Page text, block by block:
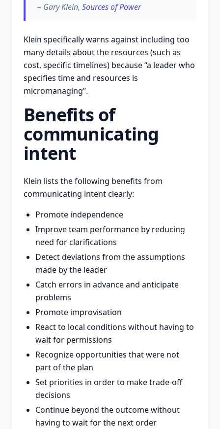
– Gary Klein, Sources of Power
Klein specifically warns against including too
many details about the resources (such as
cost, specific timelines) because “a leader who
specifies time and resources is
micromanaging”.
Benefits of
communicating
intent
Klein lists the following benefits from
communicating intent clearly:
Promote independence
Improve team performance by reducing
need for clarifications
Detect deviations from the assumptions
made by the leader
Catch errors in advance and anticipate
problems
Promote improvisation
React to local conditions without having to
wait for permissions
Recognize opportunities that were not
part of the plan
Set priorities in order to make trade-off
decisions
Continue beyond the outcome without
having to wait for the next order